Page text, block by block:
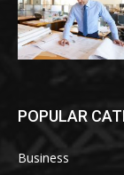
POPULAR
Business